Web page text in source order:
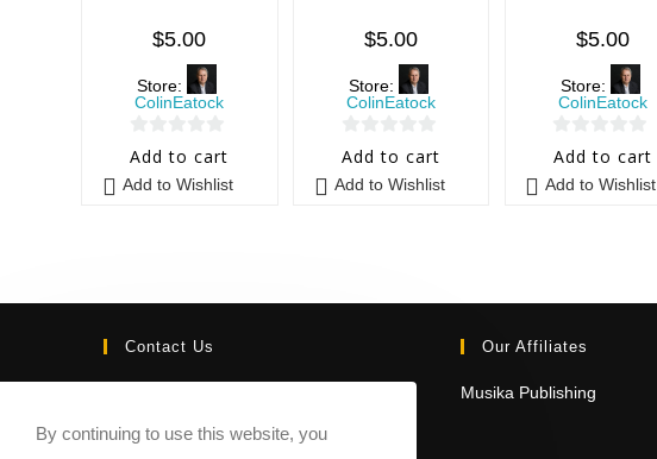
$5.00
Store:
ColinEatock
0
o
5
Add to cart
Add to Wishlist
$5.00
Store:
ColinEatock
0
o
5
Add to cart
Add to Wishlist
$5.00
Store:
ColinEatock
0
5
Add to cart
Add to Wishlist
Contact Us Our Affiliates
Musika Publishing
By continuing to use this website, you